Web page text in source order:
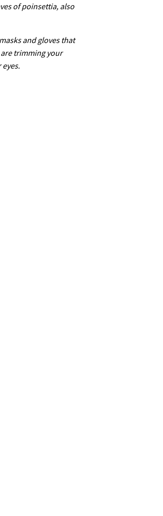
of poinsettia, also
and gloves that
trimming your